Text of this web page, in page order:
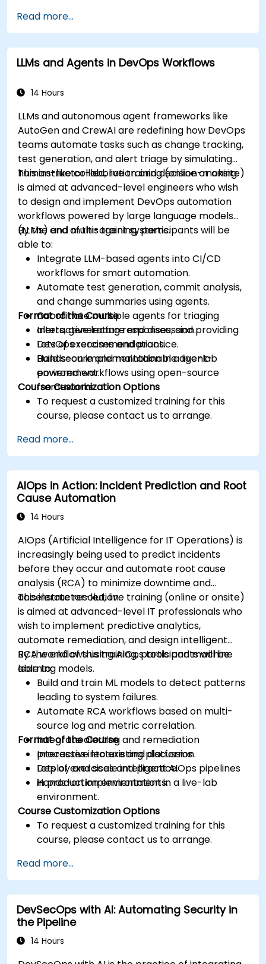
Read more...
LLMs and Agents in DevOps Workflows
14 Hours
LLMs and autonomous agent frameworks like
AutoGen and CrewAI are redefining how DevOps
teams automate tasks such as change tracking,
test generation, and alert triage by simulating
human-like collaboration and decision-making.
This instructor-led, live training (online or onsite)
is aimed at advanced-level engineers who wish
to design and implement DevOps automation
workflows powered by large language models
(LLMs) and multi-agent systems.
By the end of this training, participants will be
able to:
Integrate LLM-based agents into CI/CD
workflows for smart automation.
Automate test generation, commit analysis,
and change summaries using agents.
Coordinate multiple agents for triaging
alerts, generating responses, and providing
DevOps recommendations.
Build secure and maintainable agent-
powered workflows using open-source
frameworks.
Format of the Course
Interactive lecture and discussion.
Lots of exercises and practice.
Hands-on implementation in a live-lab
environment.
Course Customization Options
To request a customized training for this
course, please contact us to arrange.
Read more...
AIOps in Action: Incident Prediction and Root
Cause Automation
14 Hours
AIOps (Artificial Intelligence for IT Operations) is
increasingly being used to predict incidents
before they occur and automate root cause
analysis (RCA) to minimize downtime and
accelerate resolution.
This instructor-led, live training (online or onsite)
is aimed at advanced-level IT professionals who
wish to implement predictive analytics,
automate remediation, and design intelligent
RCA workflows using AIOps tools and machine
learning models.
By the end of this training, participants will be
able to:
Build and train ML models to detect patterns
leading to system failures.
Automate RCA workflows based on multi-
source log and metric correlation.
Integrate alerting and remediation
processes into existing platforms.
Deploy and scale intelligent AIOps pipelines
in production environments.
Format of the Course
Interactive lecture and discussion.
Lots of exercises and practice.
Hands-on implementation in a live-lab
environment.
Course Customization Options
To request a customized training for this
course, please contact us to arrange.
Read more...
DevSecOps with AI: Automating Security in
the Pipeline
14 Hours